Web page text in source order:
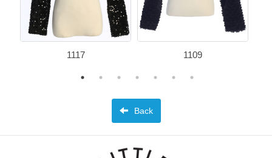
1117 1109
Back